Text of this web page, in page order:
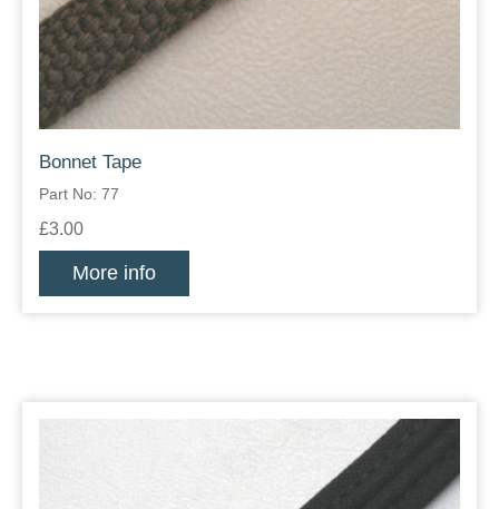
Bonnet Tape
Part No: 77
£3.00
More info